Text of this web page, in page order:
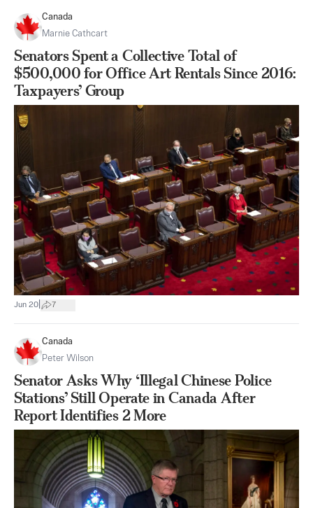
Canada
Marnie Cathcart
Senators Spent a Collective Total of
$500,000 for Office Art Rentals Since 2016:
Taxpayers’ Group
Jun 20 7
Canada
Peter Wilson
Senator Asks Why ‘Illegal Chinese Police
Stations’ Still Operate in Canada After
Report Identifies 2 More